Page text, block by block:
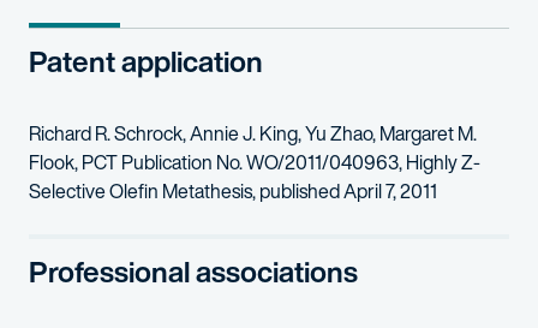
Patent application
Richard R. Schrock, Annie J. King, Yu Zhao, Margaret M.
Flook, PCT Publication No. WO/2011/040963, Highly Z-
Selective Olefin Metathesis, published April 7, 2011
Professional associations